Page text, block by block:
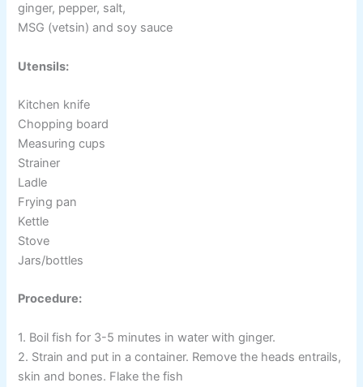
ginger, pepper, salt,
MSG (vetsin) and soy sauce
Utensils:
Kitchen knife
Chopping board
Measuring cups
Strainer
Ladle
Frying pan
Kettle
Stove
Jars/bottles
Procedure:
1. Boil fish for 3-5 minutes in water with ginger.
2. Strain and put in a container. Remove the heads entrails,
skin and bones. Flake the fish